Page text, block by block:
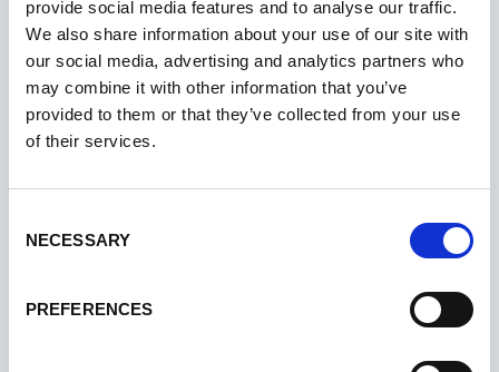
provide social media features and to analyse our traffic.
We also share information about your use of our site with
our social media, advertising and analytics partners who
may combine it with other information that you’ve
provided to them or that they’ve collected from your use
of their services.
Selection
NECESSARY
PREFERENCES